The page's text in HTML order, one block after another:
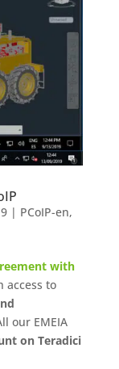
| PCoIP-en,
with
access to
our EMEIA
on Teradici